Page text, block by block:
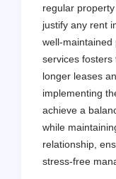
regular
justify any rent
well-
services fosters
longer leases
implementing
achieve a
while
relationship,
stress-free